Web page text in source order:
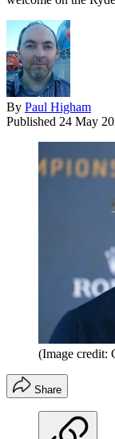
By Paul Higham
Published 24 May
(Image credit:
Share